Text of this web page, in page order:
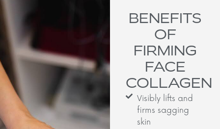
BENEFITS
OF
FIRMING
FACE
COLLAGEN
Visibly lifts and
firms sagging
skin